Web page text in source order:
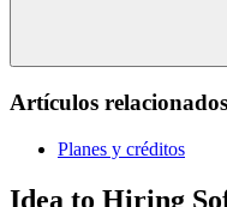
Artículos relacionados
Planes y créditos
Idea to Hiring